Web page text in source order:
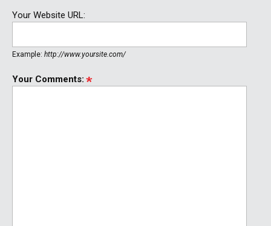
Your Website URL:
Example: http://www.yoursite.com/
Your Comments: